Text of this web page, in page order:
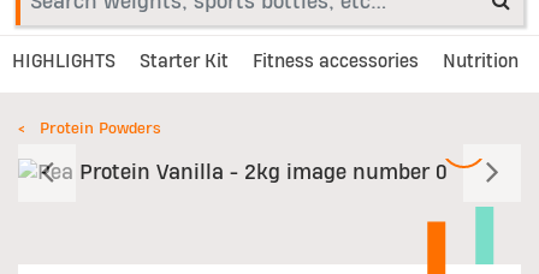
HIGHLIGHTS Starter Kit Fitness accessories Nutrition
Protein Powders
Previous